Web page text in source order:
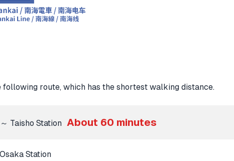
route, which has the shortest walking distance.
Taisho Station About 60 minutes
Station